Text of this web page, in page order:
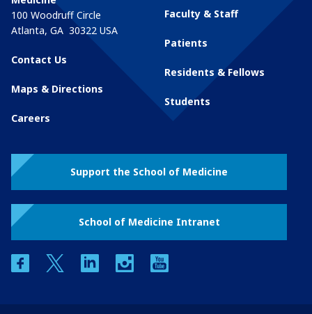
100 Woodruff Circle
Atlanta, GA 30322 USA
Contact Us
Maps & Directions
Careers
Faculty & Staff
Patients
Residents & Fellows
Students
Support the School of Medicine
School of Medicine Intranet
facebooktwitter linkedin instagram